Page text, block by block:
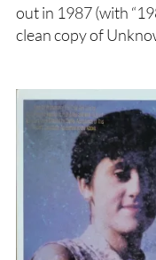
out in 1987 (with
clean copy of